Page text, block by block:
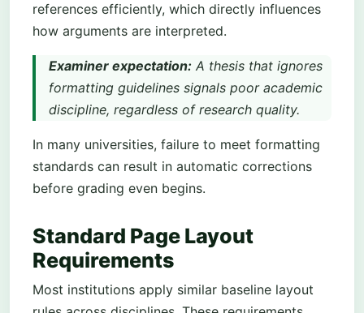
references efficiently, which directly influences
how arguments are interpreted.
Examiner expectation: A thesis that ignores
formatting guidelines signals poor academic
discipline, regardless of research quality.
In many universities, failure to meet formatting
standards can result in automatic corrections
before grading even begins.
Standard Page Layout
Requirements
Most institutions apply similar baseline layout